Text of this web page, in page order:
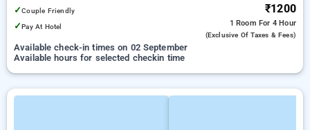
✓Couple Friendly
✓Pay At Hotel
₹1200
1 Room For 4 Hour
(exclusive Of Taxes & Fees)
Available check-in times on 02 September
Available hours for selected checkin time